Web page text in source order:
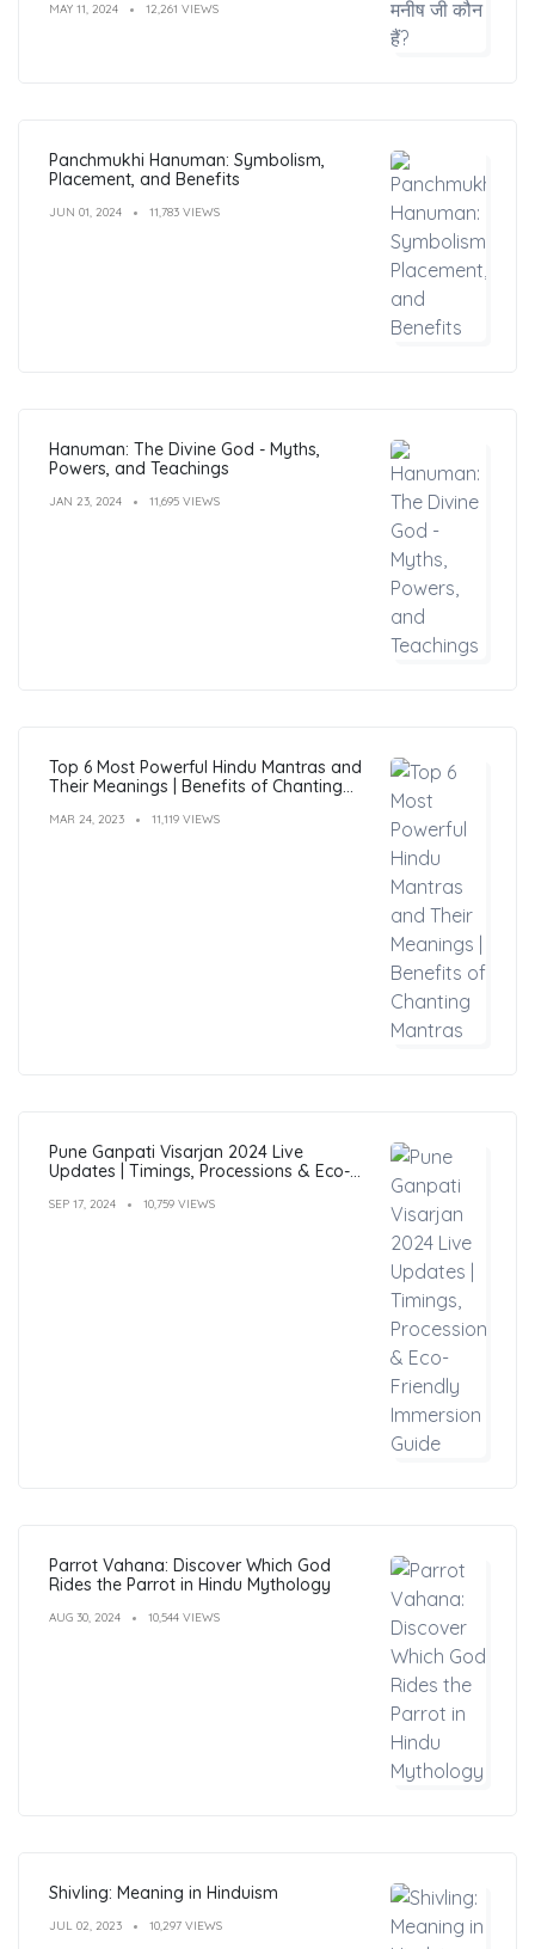
MAY 11, 2024 12,261 VIEWS
Panchmukhi Hanuman: Symbolism,
Placement, and Benefits
JUN 01, 2024 11,783 VIEWS
Hanuman: The Divine God - Myths,
Powers, and Teachings
JAN 23, 2024 11,695 VIEWS
Top 6 Most Powerful Hindu Mantras and
Their Meanings | Benefits of Chanting
MAR 24, 2023 11,119 VIEWS
Pune Ganpati Visarjan 2024 Live
Updates | Timings, Processions & Eco-
SEP 17, 2024 10,759 VIEWS
Parrot Vahana: Discover Which God
Rides the Parrot in Hindu Mythology
AUG 30, 2024 10,544 VIEWS
Shivling: Meaning in Hinduism
JUL 02, 2023 10,297 VIEWS